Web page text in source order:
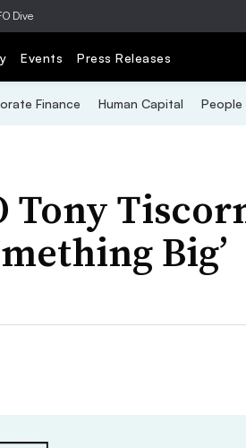
Dive
Events Press Releases
Finance Human Capital People
Tony
Big’